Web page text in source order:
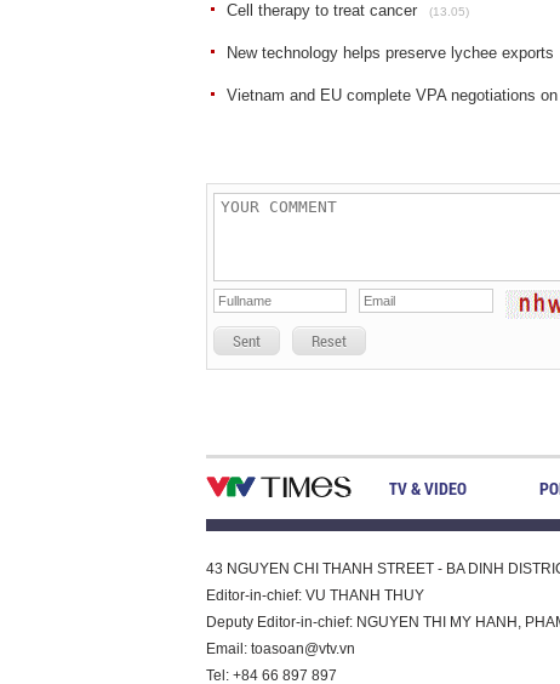
Cell therapy to treat cancer (13.05)
New technology helps preserve lychee exports
Vietnam and EU complete VPA negotiations
Sent Reset
TV & VIDEO
43 NGUYEN CHI THANH STREET - BA DINH
Editor-in-chief: VU THANH THUY
Deputy Editor-in-chief: NGUYEN THI MY HANH,
Email: toasoan@vtv.vn
Tel: +84 66 897 897